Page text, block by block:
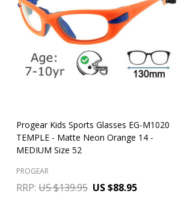
Progear Kids Sports Glasses EG-M1020
TEMPLE - Matte Neon Orange 14 -
MEDIUM Size 52
PROGEAR
RRP: US $139.95 US $88.95